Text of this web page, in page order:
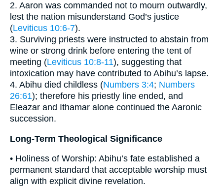
2. Aaron was commanded not to mourn outwardly,
lest the nation misunderstand God’s justice
(Leviticus 10:6-7).
3. Surviving priests were instructed to abstain from
wine or strong drink before entering the tent of
meeting (Leviticus 10:8-11), suggesting that
intoxication may have contributed to Abihu’s lapse.
4. Abihu died childless (Numbers 3:4; Numbers
26:61); therefore his priestly line ended, and
Eleazar and Ithamar alone continued the Aaronic
succession.
Long-Term Theological Significance
• Holiness of Worship: Abihu’s fate established a
permanent standard that acceptable worship must
align with explicit divine revelation.